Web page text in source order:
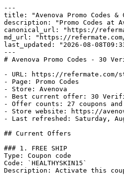
---
title: "Avenova Promo Codes &
description: "Promo Codes at
canonical_url: "https://
md_url: "https://refermate.com/
last_updated: "2026-08-
---
# Avenova Promo Codes - 30
- URL: https://refermate.com/
- Page: Promo Codes
- Store: Avenova
- Best current offer: 30
- Offer counts: 27 coupons
- Store website: https://
- Last refreshed: Saturday,
## Current Offers
### 1. FREE SHIP
Type: Coupon code
Code: `HEALTHYSKIN15`
Description: Activate this